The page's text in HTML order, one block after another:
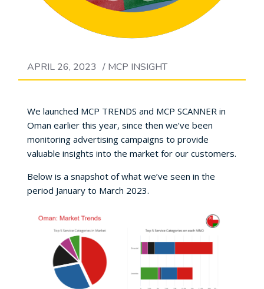
APRIL 26, 2023 / MCP INSIGHT
We launched MCP TRENDS and MCP SCANNER in
Oman earlier this year, since then we’ve been
monitoring advertising campaigns to provide
valuable insights into the market for our customers.
Below is a snapshot of what we’ve seen in the
period January to March 2023.